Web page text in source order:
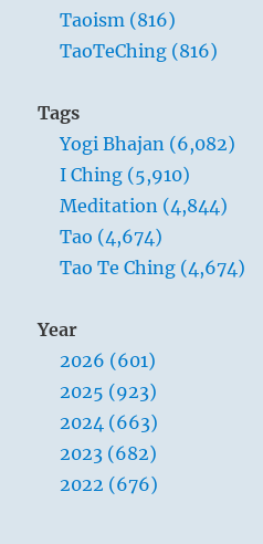
Taoism (816)
TaoTeChing (816)
Tags
Yogi Bhajan (6,082)
I Ching (5,910)
Meditation (4,844)
Tao (4,674)
Tao Te Ching (4,674)
Year
2026 (601)
2025 (923)
2024 (663)
2023 (682)
2022 (676)